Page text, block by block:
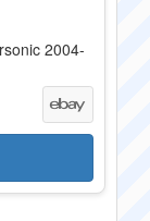
2004-